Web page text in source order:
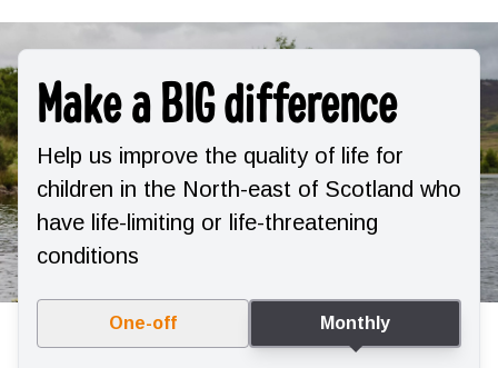
Make a BIG difference
Help us improve the quality of life for
children in the North-east of Scotland who
have life-limiting or life-threatening
conditions
One-off Monthly